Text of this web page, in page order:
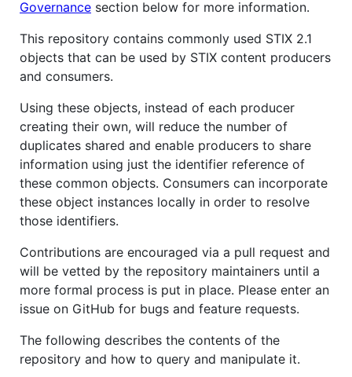
Governance section below for more information.
This repository contains commonly used STIX 2.1
objects that can be used by STIX content producers
and consumers.
Using these objects, instead of each producer
creating their own, will reduce the number of
duplicates shared and enable producers to share
information using just the identifier reference of
these common objects. Consumers can incorporate
these object instances locally in order to resolve
those identifiers.
Contributions are encouraged via a pull request and
will be vetted by the repository maintainers until a
more formal process is put in place. Please enter an
issue on GitHub for bugs and feature requests.
The following describes the contents of the
repository and how to query and manipulate it.